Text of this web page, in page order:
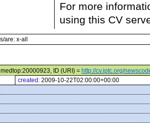
For more
using this CV
are: x-all
medtop:20000923, ID (URI) = http://cv.iptc.org/
created: 2009-10-22T02:00:00+00:00